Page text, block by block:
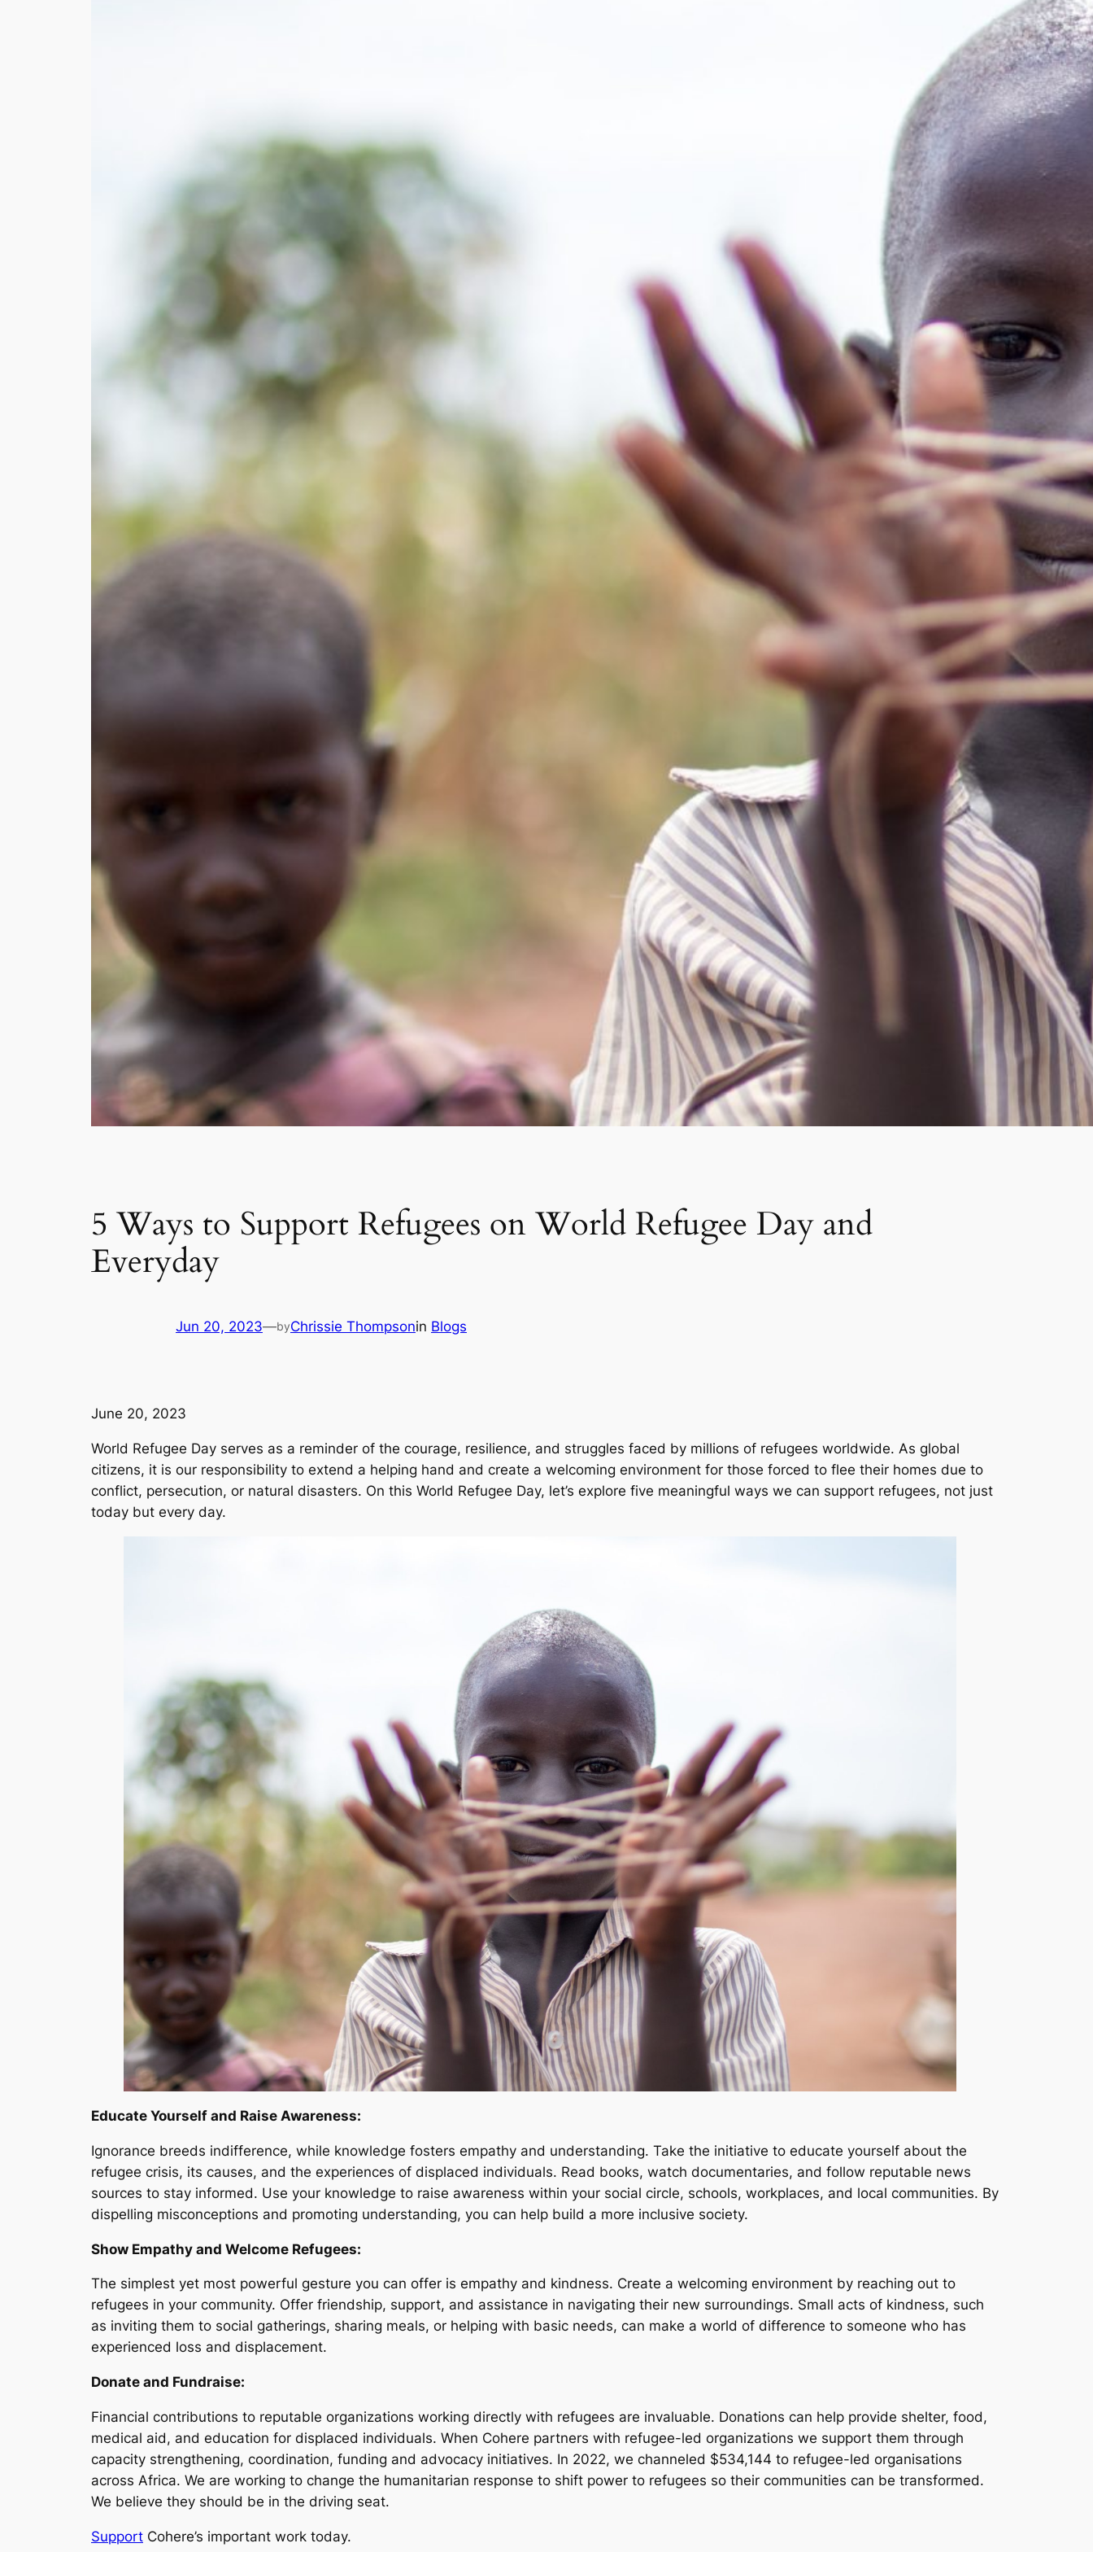
5 Ways to Support Refugees on World Refugee Day and
Everyday
Jun 20, 2023—byChrissie Thompsonin Blogs
June 20, 2023
World Refugee Day serves as a reminder of the courage, resilience, and struggles faced by millions of refugees worldwide. As global
citizens, it is our responsibility to extend a helping hand and create a welcoming environment for those forced to flee their homes due to
conflict, persecution, or natural disasters. On this World Refugee Day, let’s explore five meaningful ways we can support refugees, not just
today but every day.
Educate Yourself and Raise Awareness:
Ignorance breeds indifference, while knowledge fosters empathy and understanding. Take the initiative to educate yourself about the
refugee crisis, its causes, and the experiences of displaced individuals. Read books, watch documentaries, and follow reputable news
sources to stay informed. Use your knowledge to raise awareness within your social circle, schools, workplaces, and local communities. By
dispelling misconceptions and promoting understanding, you can help build a more inclusive society.
Show Empathy and Welcome Refugees:
The simplest yet most powerful gesture you can offer is empathy and kindness. Create a welcoming environment by reaching out to
refugees in your community. Offer friendship, support, and assistance in navigating their new surroundings. Small acts of kindness, such
as inviting them to social gatherings, sharing meals, or helping with basic needs, can make a world of difference to someone who has
experienced loss and displacement.
Donate and Fundraise:
Financial contributions to reputable organizations working directly with refugees are invaluable. Donations can help provide shelter, food,
medical aid, and education for displaced individuals. When Cohere partners with refugee-led organizations we support them through
capacity strengthening, coordination, funding and advocacy initiatives. In 2022, we channeled $534,144 to refugee-led organisations
across Africa. We are working to change the humanitarian response to shift power to refugees so their communities can be transformed.
We believe they should be in the driving seat.
Support Cohere’s important work today.